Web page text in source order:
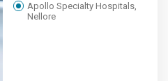
Apollo Specialty Hospitals,
Nellore